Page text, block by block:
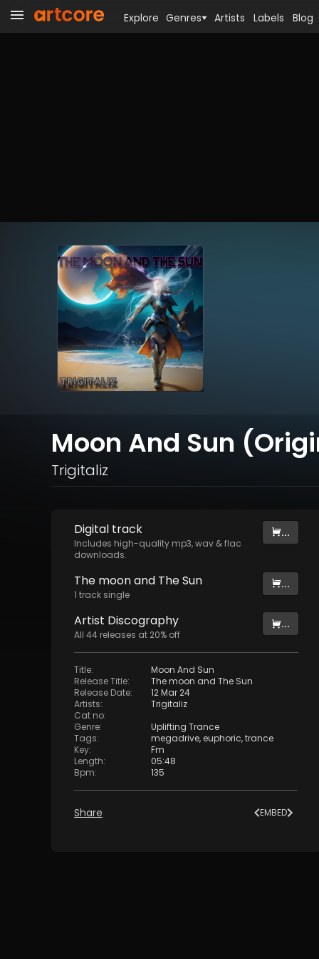
Moon And Sun
Trigitaliz
Digital track
Includes high-quality mp3, wav & flac
downloads.
...
The moon and The Sun
1 track single
...
Artist Discography
All 44 releases at 20% off
...
Title:
Moon And Sun
Release Title:
The moon and The Sun
Release Date:
12 Mar 24
Artists:
Trigitaliz
Cat no:
Genre:
Uplifting Trance
Tags: megadrive, euphoric,trance
Key:
Fm
Length:
05:48
Bpm: 135
Share EMBED
Explore Genres Artists Labels Blog